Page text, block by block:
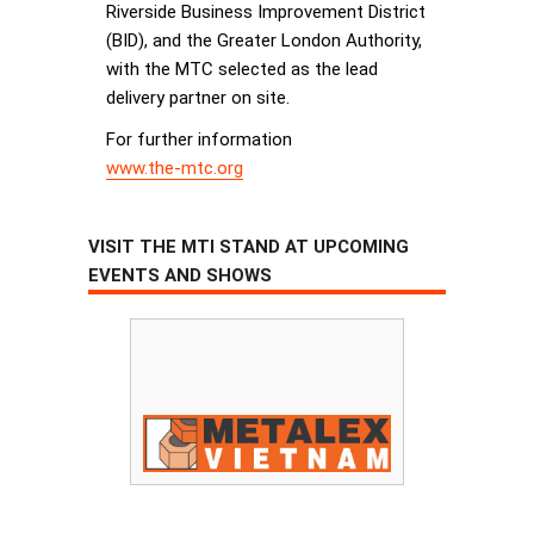
Riverside Business Improvement District
(BID), and the Greater London Authority,
with the MTC selected as the lead
delivery partner on site.
For further information
www.the-mtc.org
VISIT THE MTI STAND AT UPCOMING
EVENTS AND SHOWS